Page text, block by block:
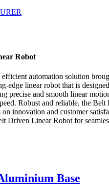
Robot
automation solution
edge linear robot that is
precise and smooth linear
Robust and reliable, the
innovation and customer
Driven Linear Robot for
Base